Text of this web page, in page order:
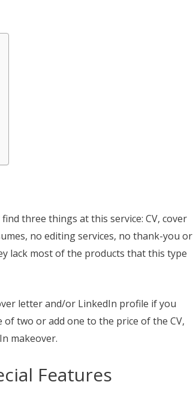
three things at this service: CV, cover
no editing services, no thank-you or
lack most of the products that this type
letter and/or LinkedIn profile if you
of two or add one to the price of the CV,
makeover.
Features